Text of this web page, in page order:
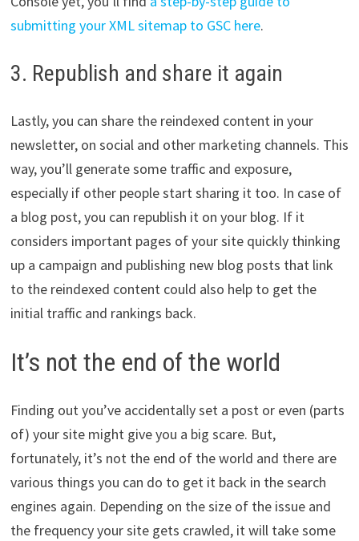
submitting your XML sitemap to GSC here.
3. Republish and share it again
Lastly, you can share the reindexed content in your
newsletter, on social and other marketing channels. This
way, you’ll generate some traffic and exposure,
especially if other people start sharing it too. In case of
a blog post, you can republish it on your blog. If it
considers important pages of your site quickly thinking
up a campaign and publishing new blog posts that link
to the reindexed content could also help to get the
initial traffic and rankings back.
It’s not the end of the world
Finding out you’ve accidentally set a post or even (parts
of) your site might give you a big scare. But,
fortunately, it’s not the end of the world and there are
various things you can do to get it back in the search
engines again. Depending on the size of the issue and
the frequency your site gets crawled, it will take some